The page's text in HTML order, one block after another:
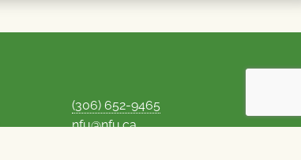
(306) 652-9465
nfu@nfu.ca